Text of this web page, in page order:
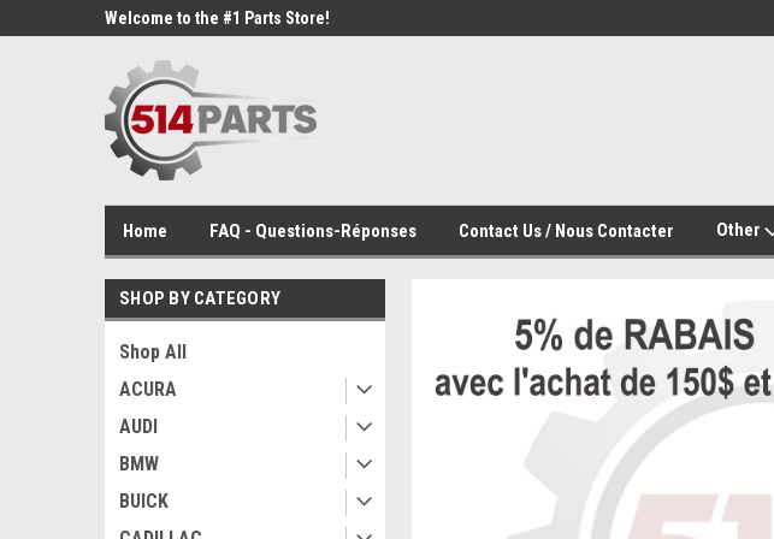
Welcome to the #1 Parts Store!
Home FAQ - Questions-Réponses Contact Us / Nous Contacter Other
SHOP BY CATEGORY
Shop All
ACURA
AUDI
BMW
BUICK